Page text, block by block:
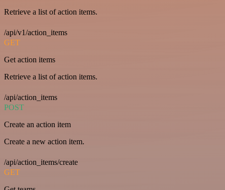
Retrieve a list of action items.
/api/v1/action_items
GET
Get action items
Retrieve a list of action items.
/api/action_items
POST
Create an action item
Create a new action item.
/api/action_items/create
GET